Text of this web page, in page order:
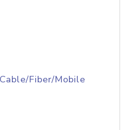
Fiber/Mobile